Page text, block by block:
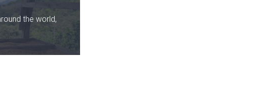
the world,